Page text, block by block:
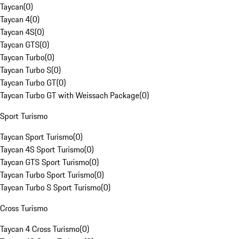
Taycan(0)
Taycan 4(0)
Taycan 4S(0)
Taycan GTS(0)
Taycan Turbo(0)
Taycan Turbo S(0)
Taycan Turbo GT(0)
Taycan Turbo GT with Weissach Package(0)
Sport Turismo
Taycan Sport Turismo(0)
Taycan 4S Sport Turismo(0)
Taycan GTS Sport Turismo(0)
Taycan Turbo Sport Turismo(0)
Taycan Turbo S Sport Turismo(0)
Cross Turismo
Taycan 4 Cross Turismo(0)